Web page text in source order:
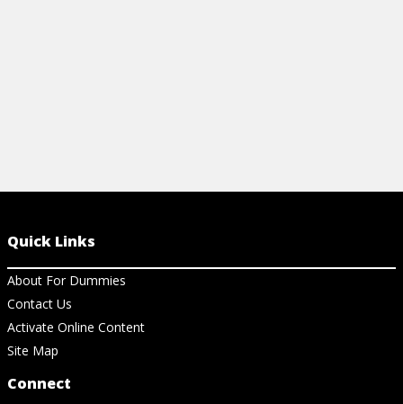
Quick Links
About For Dummies
Contact Us
Activate Online Content
Site Map
Connect